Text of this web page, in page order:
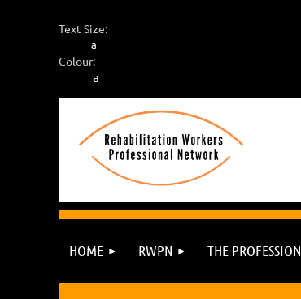
Text Size:
a
Colour:
a
HOME RWPN THE PROFESSION